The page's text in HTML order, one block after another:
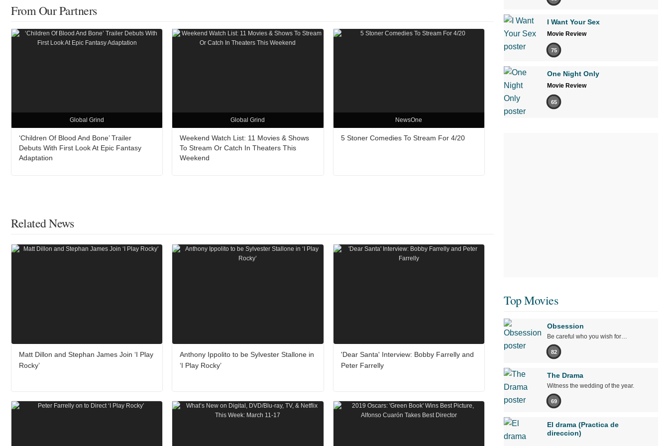
From Our Partners
Global Grind
‘Children Of Blood And Bone’ Trailer
Debuts With First Look At Epic Fantasy
Adaptation
Global Grind
Weekend Watch List: 11 Movies & Shows
To Stream Or Catch In Theaters This
Weekend
NewsOne
5 Stoner Comedies To Stream For 4/20
Related News
Matt Dillon and Stephan James Join ‘I Play
Rocky’
Anthony Ippolito to be Sylvester Stallone in
‘I Play Rocky’
'Dear Santa' Interview: Bobby Farrelly and
Peter Farrelly
I Want Your Sex
Movie Review
75
One Night Only
Movie Review
65
Top Movies
Obsession
Be careful who you wish for…
82
The Drama
Witness the wedding of the year.
69
El drama (Practica de
direccion)